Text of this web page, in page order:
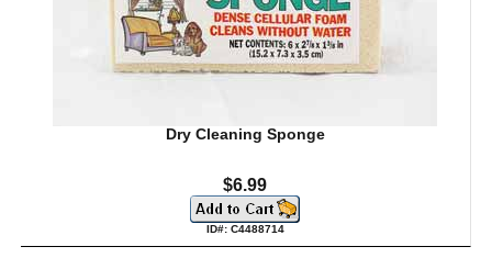
Dry Cleaning Sponge
$6.99
ID#: C4488714